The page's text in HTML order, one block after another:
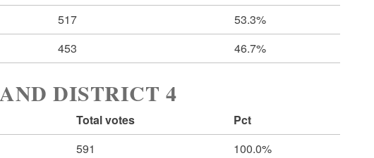
517
53.3%
453 46.7%
DISTRICT 4
Total votes
Pct
591 100.0%